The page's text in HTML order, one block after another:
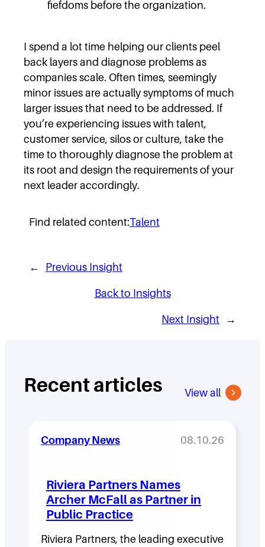
fiefdoms before the organization.
I spend a lot time helping our clients peel
back layers and diagnose problems as
companies scale. Often times, seemingly
minor issues are actually symptoms of much
larger issues that need to be addressed. If
you’re experiencing issues with talent,
customer service, silos or culture, take the
time to thoroughly diagnose the problem at
its root and design the requirements of your
next leader accordingly.
Find related content:Talent
← Previous Insight
Back to Insights
Next Insight →
Recent articles View all
Company News 08.10.26
Riviera Partners Names
Archer McFall as Partner in
Public Practice
Riviera Partners, the leading executive